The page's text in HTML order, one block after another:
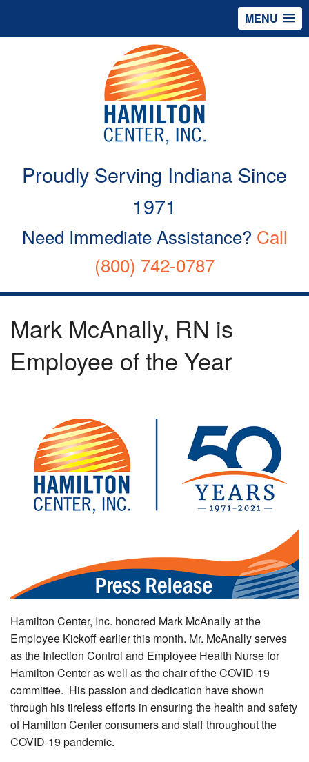
MENU
Proudly Serving Indiana Since
1971
Need Immediate Assistance? Call
(800) 742-0787
Mark McAnally, RN is
Employee of the Year
Hamilton Center, Inc. honored Mark McAnally at the
Employee Kickoff earlier this month. Mr. McAnally serves
as the Infection Control and Employee Health Nurse for
Hamilton Center as well as the chair of the COVID-19
committee. His passion and dedication have shown
through his tireless efforts in ensuring the health and safety
of Hamilton Center consumers and staff throughout the
COVID-19 pandemic.